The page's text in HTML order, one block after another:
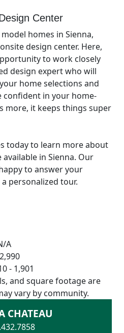
Center
homes in Sienna,
design center. Here,
to work closely
design expert who will
home selections and
confident in your home-
more, it keeps things super
today to learn more about
in Sienna. Our
to answer your
personalized tour.
A
- 1,901
and square footage are
vary by community.
CHATEAU